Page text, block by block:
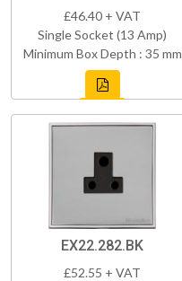
£46.40 + VAT
Single Socket (13 Amp)
Minimum Box Depth : 35 mm
EX22.282.BK
£52.55 + VAT